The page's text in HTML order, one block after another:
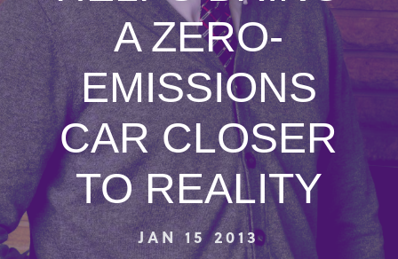
A ZERO-
EMISSIONS
CAR CLOSER
TO REALITY
JAN 15 2013